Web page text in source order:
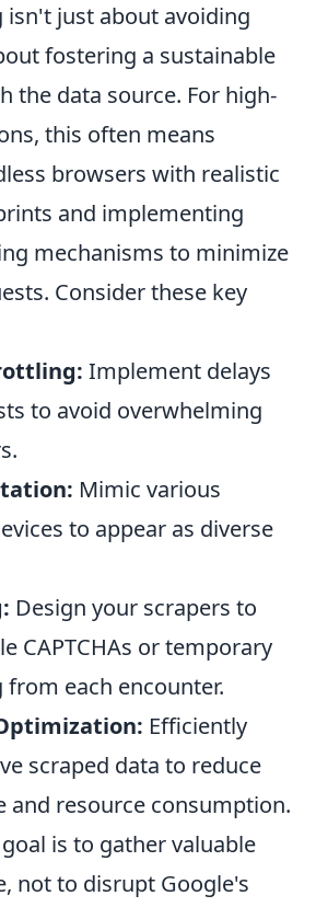
isn't just about avoiding
fostering a sustainable
the data source. For high-
this often means
browsers with realistic
and implementing
mechanisms to minimize
Consider these key
Implement delays
to avoid overwhelming
Mimic various
to appear as diverse
Design your scrapers to
CAPTCHAs or temporary
each encounter.
Efficiently
scraped data to reduce
and resource consumption.
is to gather valuable
not to disrupt Google's